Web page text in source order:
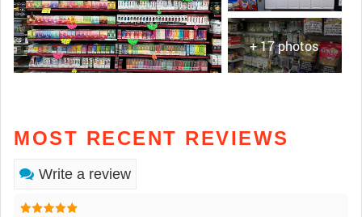
+ 17 photos
MOST RECENT REVIEWS
Write a review